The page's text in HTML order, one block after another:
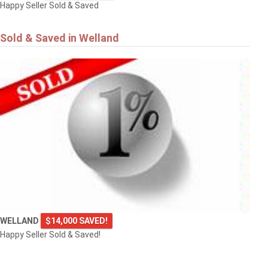
Happy Seller Sold & Saved
Sold & Saved in Welland
WELLAND
$14,000 SAVED!
Happy Seller Sold & Saved!